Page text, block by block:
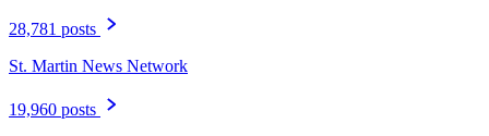
28,781 posts
St. Martin News Network
19,960 posts